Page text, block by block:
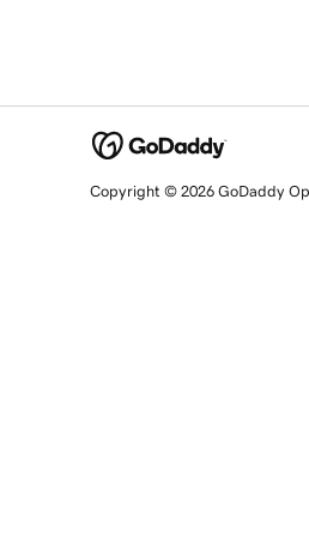
Copyright © 2026 GoDaddy